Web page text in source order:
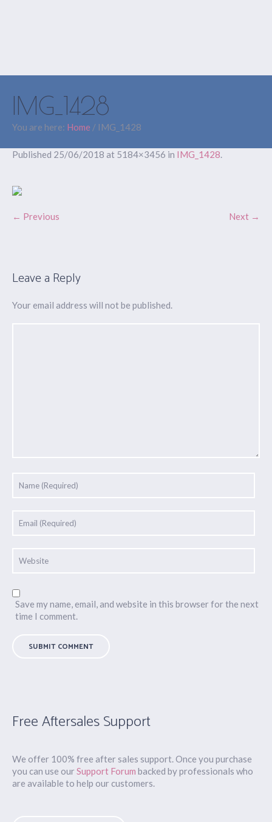
IMG_1428
You are here: Home / IMG_1428
Published 25/06/2018 at 5184×3456 in IMG_1428.
← Previous Next →
Leave a Reply
Your email address will not be published.
Save my name, email, and website in this browser for the next
time I comment.
Free Aftersales Support
We offer 100% free after sales support. Once you purchase
you can use ourSupport Forum backed by professionals who
are available to help our customers.